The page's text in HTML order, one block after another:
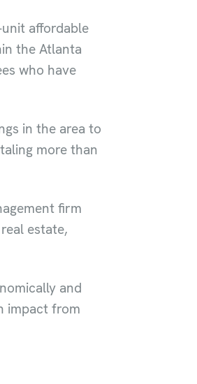
affordable
the Atlanta
who have
in the area to
more than
firm
estate,
and
impact from